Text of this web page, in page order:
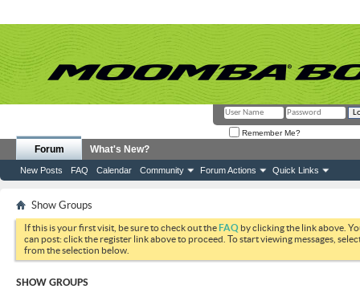
Remember Me?
Forum
New Posts FAQ Calendar Community Forum Actions Quick Links
What's New?
Show Groups
If this is your first visit, be sure to check out theFAQ by clicking the link above.
can post: click the register link above to proceed. To start viewing messages,
from the selection below.
SHOW GROUPS